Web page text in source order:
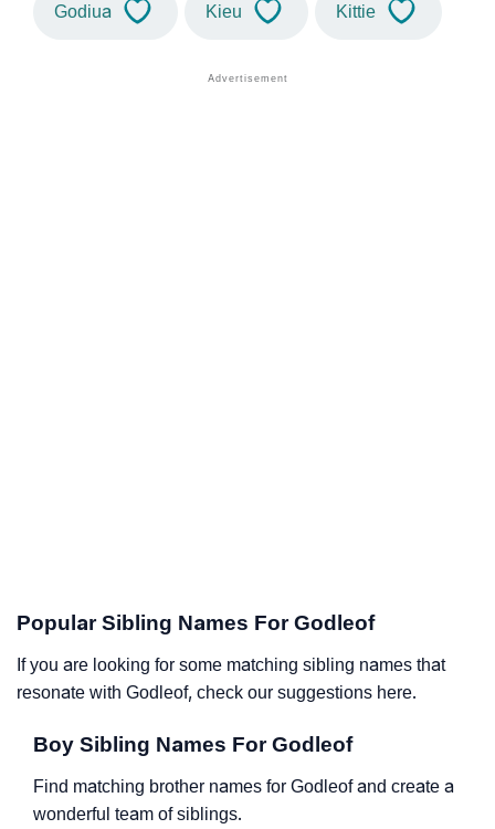
Godiua Kieu Kittie
Popular Sibling Names For Godleof
If you are looking for some matching sibling names that
resonate with Godleof, check our suggestions here.
Boy Sibling Names For Godleof
Find matching brother names for Godleof and create a
wonderful team of siblings.